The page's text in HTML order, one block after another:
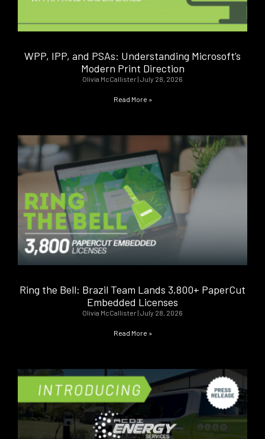
WPP, IPP, and PSAs: Understanding Microsoft’s
Modern Print Direction
Olivia McCallister July 28, 2026
Read More »
Ring the Bell: Brazil Team Lands 3,800+ PaperCut
Embedded Licenses
Olivia McCallister July 28, 2026
Read More »